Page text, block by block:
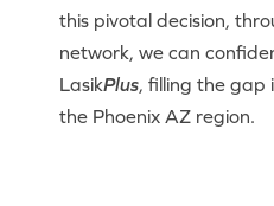
this pivotal decision,
network, we can
LasikPlus, filling the gap
the Phoenix AZ region.